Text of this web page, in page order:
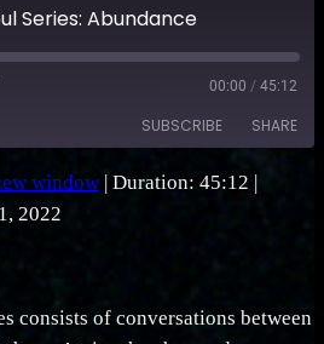
Series: Abundance
00:00 / 45:12
SUBSCRIBE SHARE
window Duration: 45:12
2022
consists of conversations between